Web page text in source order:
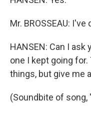
Mr. BROSSEAU:
HANSEN: Can I
one I kept going
things, but give me
(Soundbite of song,